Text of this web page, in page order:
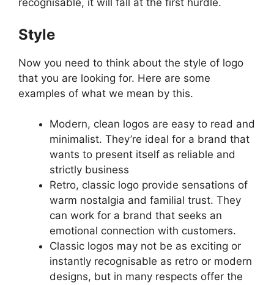
recognisable, it will fall at the first hurdle.
Style
Now you need to think about the style of logo
that you are looking for. Here are some
examples of what we mean by this.
Modern, clean logos are easy to read and
minimalist. They’re ideal for a brand that
wants to present itself as reliable and
strictly business
Retro, classic logo provide sensations of
warm nostalgia and familial trust. They
can work for a brand that seeks an
emotional connection with customers.
Classic logos may not be as exciting or
instantly recognisable as retro or modern
designs, but in many respects offer the